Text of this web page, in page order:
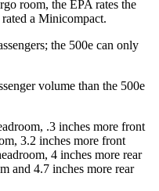
room, the EPA rates the
rated a Minicompact.
the 500e can only
volume than the 500e
.3 inches more front
3.2 inches more front
4 inches more rear
and 4.7 inches more rear